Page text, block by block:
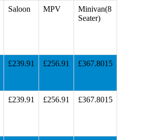
Saloon MPV
Minivan(8
Seater)
£239.91 £256.91 £367.8015
£239.91 £256.91 £367.8015